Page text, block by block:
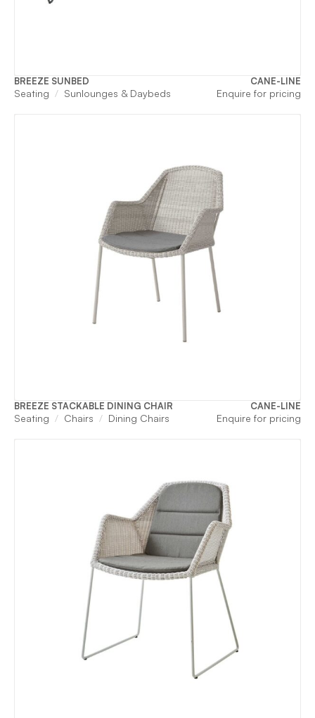
BREEZE SUNBED CANE-LINE
Seating Sunlounges & Daybeds Enquire for pricing
BREEZE STACKABLE DINING CHAIR CANE-LINE
Seating Chairs Dining Chairs Enquire for pricing